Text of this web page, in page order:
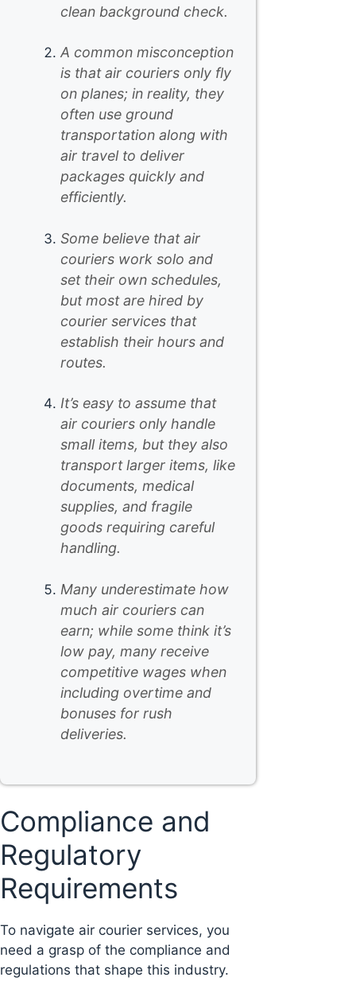
clean background check.
A common misconception
is that air couriers only fly
on planes; in reality, they
often use ground
transportation along with
air travel to deliver
packages quickly and
efficiently.
Some believe that air
couriers work solo and
set their own schedules,
but most are hired by
courier services that
establish their hours and
routes.
It’s easy to assume that
air couriers only handle
small items, but they also
transport larger items, like
documents, medical
supplies, and fragile
goods requiring careful
handling.
Many underestimate how
much air couriers can
earn; while some think it’s
low pay, many receive
competitive wages when
including overtime and
bonuses for rush
deliveries.
Compliance and
Regulatory
Requirements
To navigate air courier services, you
need a grasp of the compliance and
regulations that shape this industry.